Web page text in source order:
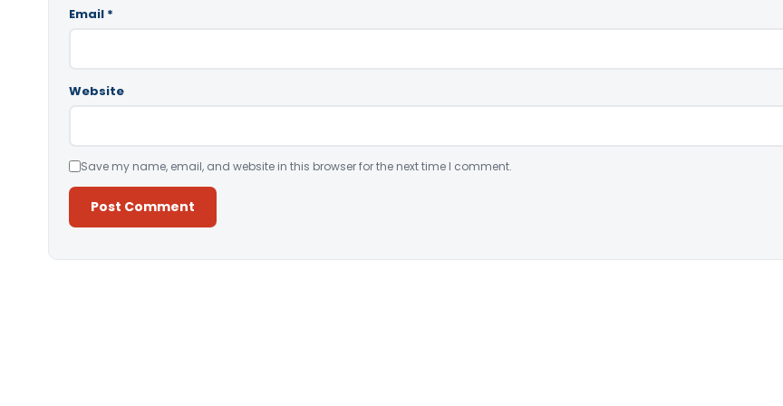
Email *
Website
Save my name, email, and website in this browser for the next time I comment.